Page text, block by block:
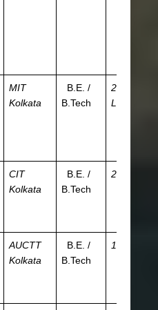
MIT
Kolkata
B.E. /
B.Tech
2.38
L
CIT
Kolkata
B.E. /
B.Tech
2.1 L
AUCTT
Kolkata
B.E. /
B.Tech
15 K